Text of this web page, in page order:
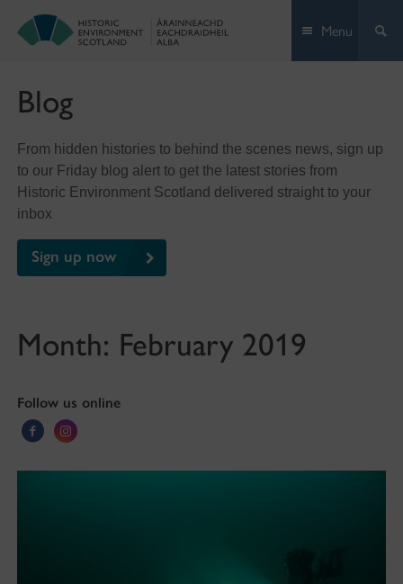
Menu
Blog
From hidden histories to behind the scenes news, sign up
to our Friday blog alert to get the latest stories from
Historic Environment Scotland delivered straight to your
inbox
Sign up now
Month: February 2019
Follow us online